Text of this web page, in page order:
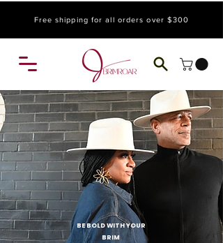
Free shipping for all orders over $300
BE BOLD WITH YOUR
BRIM